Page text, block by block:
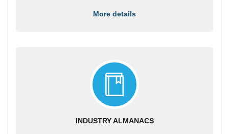
More details
INDUSTRY ALMANACS